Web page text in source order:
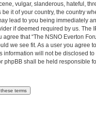
vulgar, slanderous, hateful,
it of your country, the country
lead to you being immediately
if deemed required by us. The
that “The NSNO Everton
we see fit. As a user you agree
information will not be disclosed
phpBB shall be held responsible